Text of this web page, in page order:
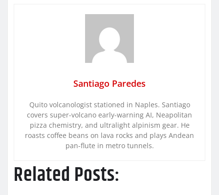
Santiago Paredes
Quito volcanologist stationed in Naples. Santiago
covers super-volcano early-warning AI, Neapolitan
pizza chemistry, and ultralight alpinism gear. He
roasts coffee beans on lava rocks and plays Andean
pan-flute in metro tunnels.
Related Posts: